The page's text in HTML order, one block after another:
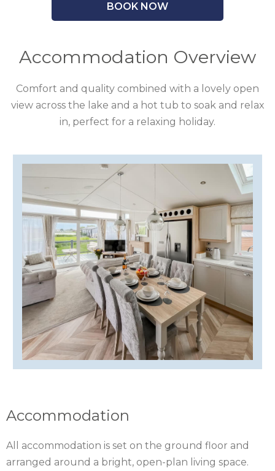
CORNWALL
COTSWOLDS
DARTMOOR
DORSET
DURHAM
GLOUCESTERSHIRE
HAMPSHIRE
HEREFORDSHIRE
IRELAND
ISLE
OF
ISLE
WIGHT
LAKE
LINCOLNSHIRE
BOOK NOW
Accommodation Overview
Comfort and quality combined with a lovely open
view across the lake and a hot tub to soak and relax
in, perfect for a relaxing holiday.
Accommodation
All accommodation is set on the ground floor and
arranged around a bright, open-plan living space.